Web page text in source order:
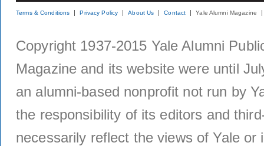
Terms & Conditions Privacy Policy About Us Contact Yale Alumni Magazine
Copyright 1937-2015 Yale Alumni
Magazine and its website were until
an alumni-based nonprofit not run by
the responsibility of its editors and
necessarily reflect the views of Yale or